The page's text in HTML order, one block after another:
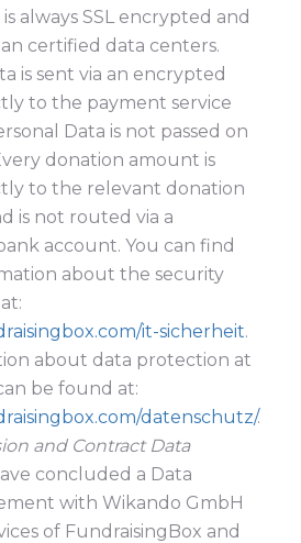
always SSL encrypted and
certified data centers.
is sent via an encrypted
to the payment service
Data is not passed on
donation amount is
to the relevant donation
is not routed via a
account. You can find
about the security
it-sicherheit.
about data protection at
be found at:
datenschutz/.
and Contract Data
concluded a Data
with Wikando GmbH
of FundraisingBox and